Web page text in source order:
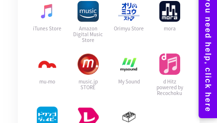
iTunes Store
Amazon
Digital Music
Store
Orimyu Store mora
mu-mo
music.jp
STORE
My Sound
d Hitz
powered by
Recochoku